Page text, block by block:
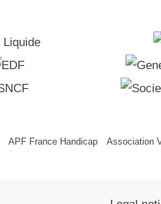
APF France Handicap Association